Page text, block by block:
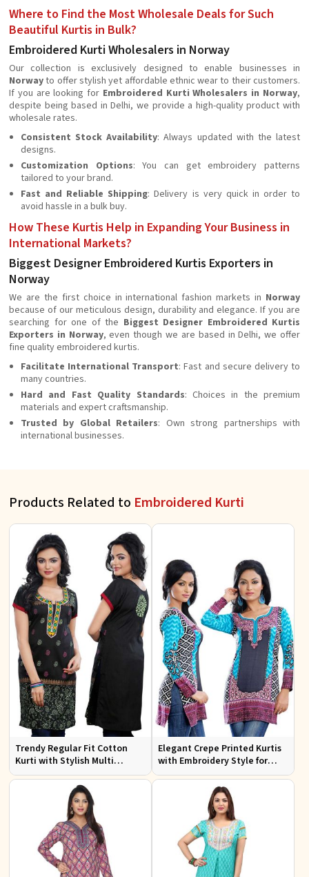
Where to Find the Most Wholesale Deals for Such
Beautiful Kurtis in Bulk?
Embroidered Kurti Wholesalers in Norway
Our collection is exclusively designed to enable businesses in
Norwayto offer stylish yet affordable ethnic wear to their customers.
If you are looking for Embroidered Kurti Wholesalers in Norway,
despite being based in Delhi, we provide a high-quality product with
wholesale rates.
Consistent Stock Availability: Always updated with the latest
designs.
Customization Options: You can get embroidery patterns
tailored to your brand.
Fast and Reliable Shipping: Delivery is very quick in order to
avoid hassle in a bulk buy.
How These Kurtis Help in Expanding Your Business in
International Markets?
Biggest Designer Embroidered Kurtis Exporters in
Norway
We are the first choice in international fashion markets in Norway
because of our meticulous design, durability and elegance. If you are
searching for one of the Biggest Designer Embroidered Kurtis
Exporters in Norway, even though we are based in Delhi, we offer
fine quality embroidered kurtis.
Facilitate International Transport: Fast and secure delivery to
many countries.
Hard and Fast Quality Standards: Choices in the premium
materials and expert craftsmanship.
Trusted by Global Retailers: Own strong partnerships with
international businesses.
Products Related to Embroidered Kurti
Trendy Regular Fit Cotton
Kurti with Stylish Multi
Colored Embroidery for
Effortless Style
Elegant Crepe Printed Kurtis
with Embroidery Style for
Casual Wear XS to XXL